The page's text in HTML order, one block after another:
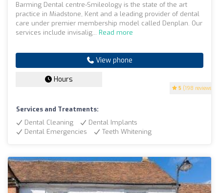
5 (198 reviews)
Barming Dental centre-Smileology is the state of the art
practice in Miadstone, Kent and a leading provider of dental
care under premier membership model called Denplan. Our
services include invisalig... Read more
View phone
Hours
Services and Treatments:
Dental Cleaning
Dental Implants
Dental Emergencies
Teeth Whitening